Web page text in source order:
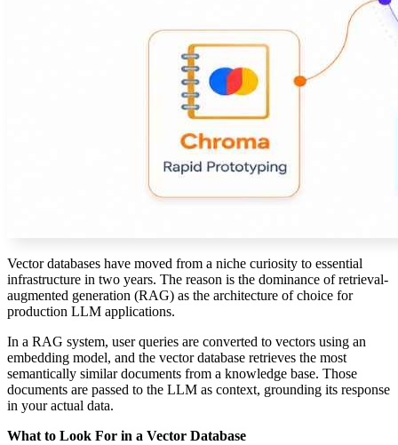
Vector databases have moved from a niche curiosity to essential
infrastructure in two years. The reason is the dominance of retrieval-
augmented generation (RAG) as the architecture of choice for
production LLM applications.
In a RAG system, user queries are converted to vectors using an
embedding model, and the vector database retrieves the most
semantically similar documents from a knowledge base. Those
documents are passed to the LLM as context, grounding its response
in your actual data.
What to Look For in a Vector Database